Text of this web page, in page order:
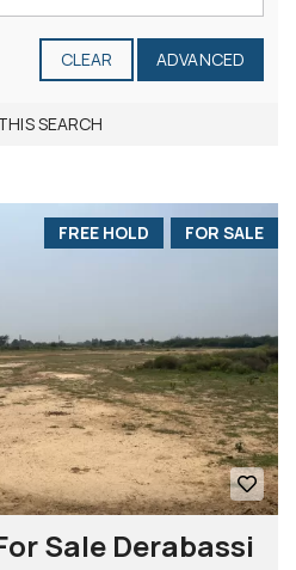
CLEAR ADVANCED
SEARCH
FOR SALE
FREE HOLD
Sale Derabassi